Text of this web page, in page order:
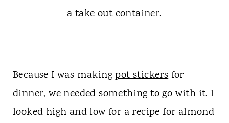
Because I was makingpot stickersfor
dinner, we needed something to go with it. I
looked high and low for a recipe for almond